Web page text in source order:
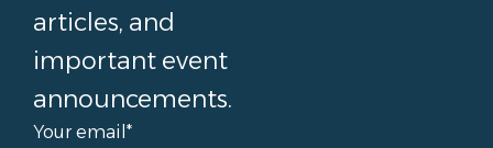
articles, and
important event
announcements.
Your email*